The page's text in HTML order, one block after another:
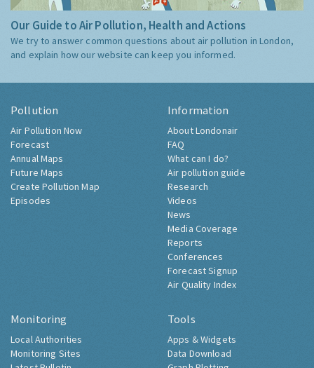
Our Guide to Air Pollution, Health and Actions
We try to answer common questions about air pollution in London,
and explain how our website can keep you informed.
Pollution
Air Pollution Now
Forecast
Annual Maps
Future Maps
Create Pollution Map
Episodes
Information
About Londonair
FAQ
What can I do?
Air pollution guide
Research
Videos
News
Media Coverage
Reports
Conferences
Forecast Signup
Air Quality Index
Monitoring
Local Authorities
Monitoring Sites
Tools
Apps & Widgets
Data Download